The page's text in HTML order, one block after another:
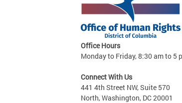
Office Hours
Monday to Friday, 8:30 am to 5
Connect With Us
441 4th Street NW, Suite 570
North, Washington, DC 20001